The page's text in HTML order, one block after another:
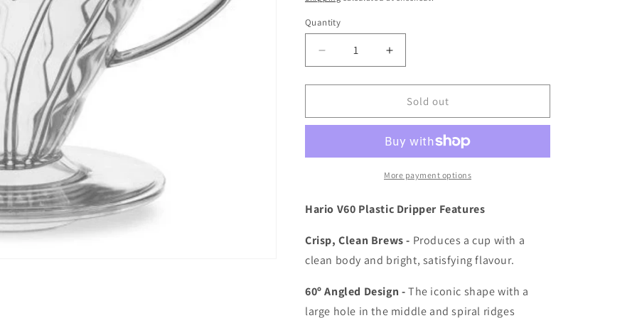
o
n
Quantity
Decrease
quantity
for
V60
Dripper
Increase
quantity
for
Hario
V60
Plastic
Dripper
Sold out
More payment options
Hario V60 Plastic Dripper Features
Crisp, Clean Brews - Produces a cup with a
clean body and bright, satisfying flavour.
60º Angled Design -The iconic shape with a
large hole in the middle and spiral ridges